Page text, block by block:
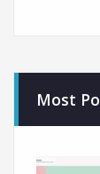
Most